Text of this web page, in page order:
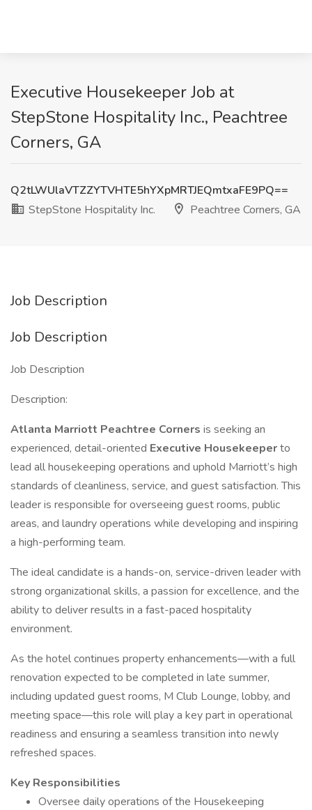
Executive Housekeeper Job at
StepStone Hospitality Inc., Peachtree
Corners, GA
Q2tLWUlaVTZZYTVHTE5hYXpMRTJEQmtxaFE9PQ==
StepStone Hospitality Inc.
Peachtree Corners, GA
Job Description
Job Description
Job Description
Description:
Atlanta Marriott Peachtree Corners is seeking an
experienced, detail-oriented Executive Housekeeperto
lead all housekeeping operations and uphold Marriott’s high
standards of cleanliness, service, and guest satisfaction. This
leader is responsible for overseeing guest rooms, public
areas, and laundry operations while developing and inspiring
a high-performing team.
The ideal candidate is a hands-on, service-driven leader with
strong organizational skills, a passion for excellence, and the
ability to deliver results in a fast-paced hospitality
environment.
As the hotel continues property enhancements—with a full
renovation expected to be completed in late summer,
including updated guest rooms, M Club Lounge, lobby, and
meeting space—this role will play a key part in operational
readiness and ensuring a seamless transition into newly
refreshed spaces.
Key Responsibilities
Oversee daily operations of the Housekeeping